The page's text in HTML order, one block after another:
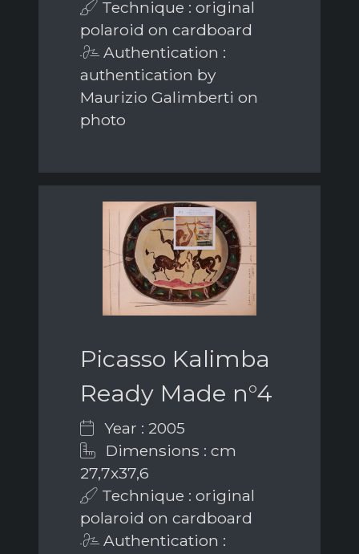
Technique : original
polaroid on cardboard
Authentication :
authentication by
Maurizio Galimberti on
photo
Picasso Kalimba
Ready Made n°4
Year : 2005
Dimensions : cm
27,7x37,6
Technique : original
polaroid on cardboard
Authentication :